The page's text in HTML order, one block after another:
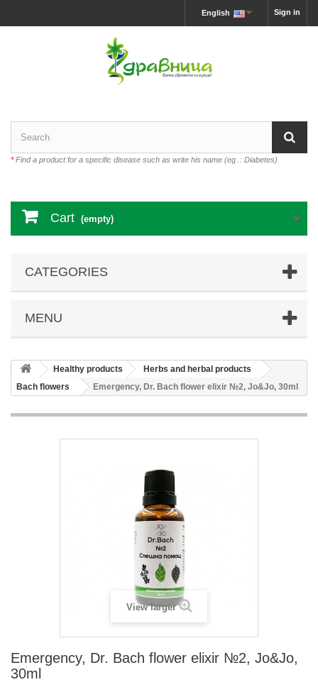
Sign in
English
*Find a product for a specific disease such as write his name (eg .: Diabetes)
Cart (empty)
CATEGORIES
MENU
Healthy products
Herbs and herbal products
Bach flowers
Emergency, Dr. Bach flower elixir №2, Jo&Jo, 30ml
View larger
Emergency, Dr. Bach flower elixir №2, Jo&Jo,
30ml